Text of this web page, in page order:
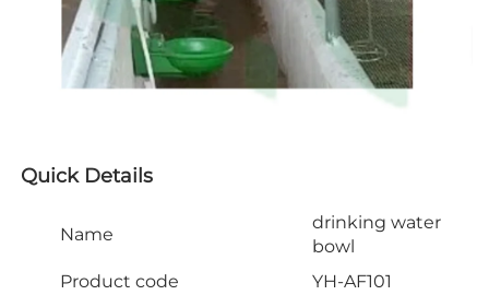
Quick Details
Name
drinking water
bowl
Product code
YH-AF101